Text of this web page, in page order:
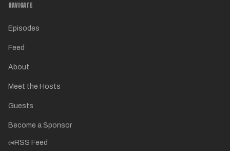
NAVIGATE
Episodes
Feed
About
Meet the Hosts
Guests
Become a Sponsor
RSS Feed